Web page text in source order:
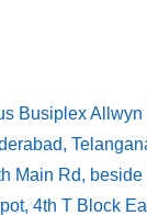
Busiplex Allwyn
Main Rd,
4th T Block